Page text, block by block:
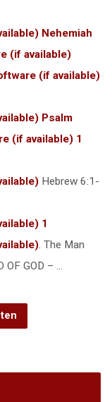
Nehemiah
Psalm
1
Hebrew 6:1-
1
. The Man
OF GOD – …